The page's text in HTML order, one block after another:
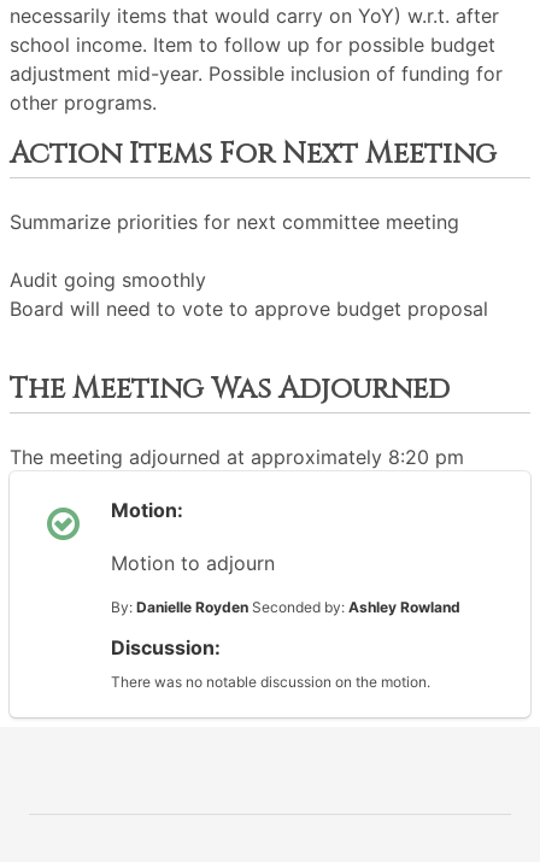
necessarily items that would carry on YoY) w.r.t. after
school income. Item to follow up for possible budget
adjustment mid-year. Possible inclusion of funding for
other programs.
Action Items For Next Meeting
Summarize priorities for next committee meeting
Audit going smoothly
Board will need to vote to approve budget proposal
The Meeting Was Adjourned
The meeting adjourned at approximately 8:20 pm
Motion:
Motion to adjourn
By: Danielle Royden Seconded by: Ashley Rowland
Discussion:
There was no notable discussion on the motion.